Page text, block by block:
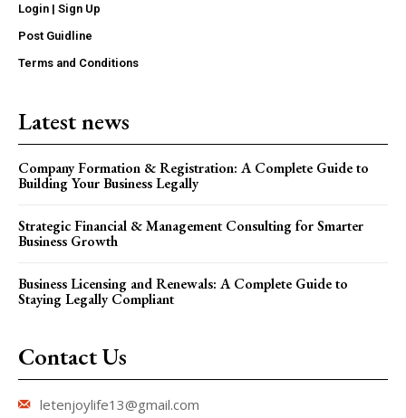
Login | Sign Up
Post Guidline
Terms and Conditions
Latest news
Company Formation & Registration: A Complete Guide to
Building Your Business Legally
Strategic Financial & Management Consulting for Smarter
Business Growth
Business Licensing and Renewals: A Complete Guide to
Staying Legally Compliant
Contact Us
letenjoylife13@gmail.com